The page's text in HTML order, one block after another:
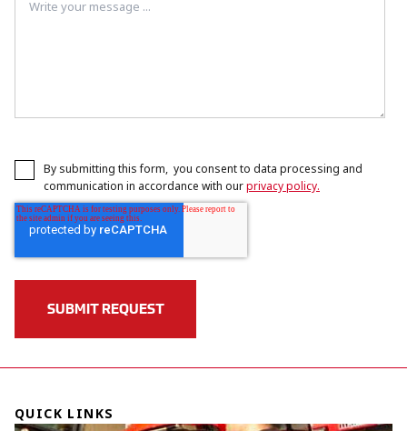
By submitting this form, you consent to data processing and
communication in accordance with ourprivacy policy.
QUICK LINKS